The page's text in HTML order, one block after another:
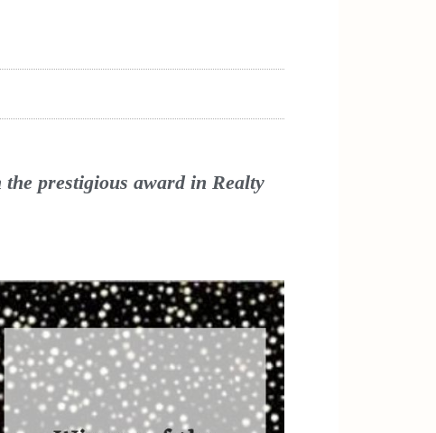
prestigious award in Realty